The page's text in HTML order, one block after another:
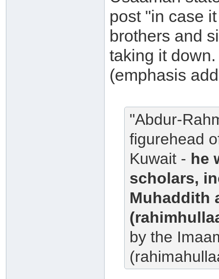
post "in case
brothers and
taking it
(emphasis
"Abdur-
figurehead
Kuwait - he
scholars,
Muhaddith
by the